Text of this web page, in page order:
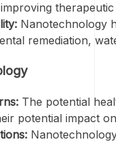
Nanotechnology
remediation,
The potential
potential impact